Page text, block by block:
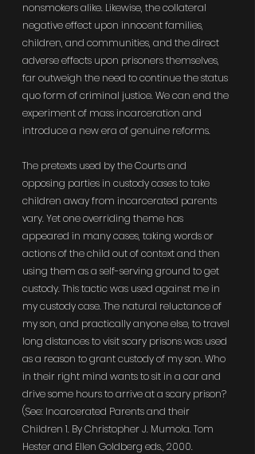
nonsmokers alike. Likewise, the collateral
negative effect upon innocent families,
children, and communities, and the direct
adverse effects upon prisoners themselves,
far outweigh the need to continue the status
quo form of criminal justice. We can end the
experiment of mass incarceration and
introduce a new era of genuine reforms.
The pretexts used by the Courts and
opposing parties in custody cases to take
children away from incarcerated parents
vary. Yet one overriding theme has
appeared in many cases, taking words or
actions of the child out of context and then
using them as a self-serving ground to get
custody. This tactic was used against me in
my custody case. The natural reluctance of
my son, and practically anyone else, to travel
long distances to visit scary prisons was used
as a reason to grant custody of my son. Who
in their right mind wants to sit in a car and
drive some hours to arrive at a scary prison?
(See: Incarcerated Parents and their
Children 1. By Christopher J. Mumola. Tom
Hester and Ellen Goldberg eds., 2000.